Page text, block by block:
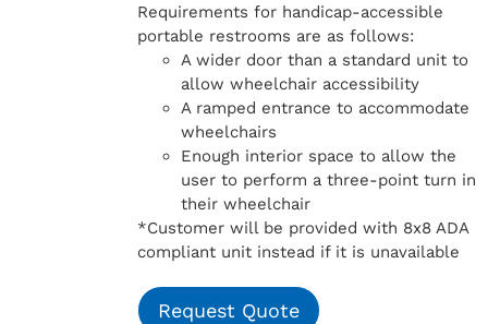
Requirements for handicap-accessible
portable restrooms are as follows:
A wider door than a standard unit to
allow wheelchair accessibility
A ramped entrance to accommodate
wheelchairs
Enough interior space to allow the
user to perform a three-point turn in
their wheelchair
*Customer will be provided with 8x8 ADA
compliant unit instead if it is unavailable
Request Quote